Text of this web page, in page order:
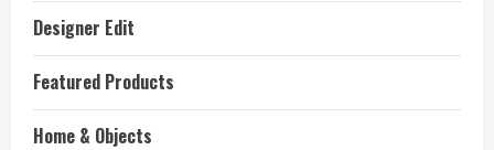
Designer Edit
Featured Products
Home & Objects